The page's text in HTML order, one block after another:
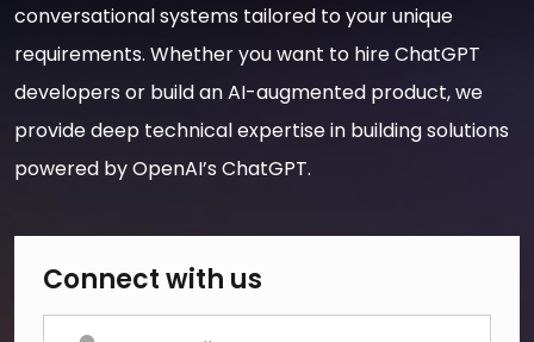
conversational systems tailored to your unique
requirements. Whether you want to hire ChatGPT
developers or build an AI-augmented product, we
provide deep technical expertise in building solutions
powered by OpenAI’s ChatGPT.
Connect with us